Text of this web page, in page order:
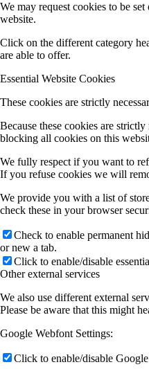
We may request cookies to be
website.
Click on the different category
are able to offer.
Essential Website Cookies
These cookies are strictly
Because these cookies are
blocking all cookies on this
We fully respect if you want to
If you refuse cookies we will
We provide you with a list of
check these in your browser
Check to enable permanent
or new a tab.
Click to enable/disable
Other external services
We also use different external
Please be aware that this might
Google Webfont Settings:
Click to enable/disable